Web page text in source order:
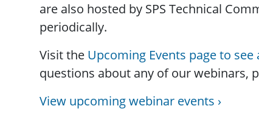
are also hosted by SPS Technical
periodically.
Visit the Upcoming Events page to
questions about any of our webinars,
View upcoming webinar events ›